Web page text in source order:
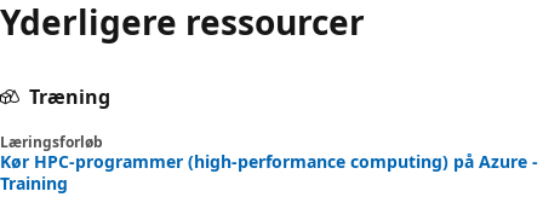
Yderligere ressourcer
Træning
Læringsforløb
Kør HPC-programmer (high-performance computing) på Azure -
Training